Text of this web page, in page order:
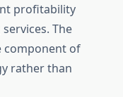
profitability
The
component of
rather than